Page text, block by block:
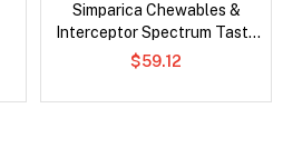
Simparica Chewables &
Interceptor Spectrum Tasty
Chews Combo
$59.12